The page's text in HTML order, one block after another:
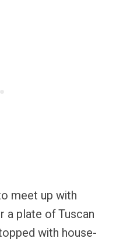
meet up with
a plate of Tuscan
with house-